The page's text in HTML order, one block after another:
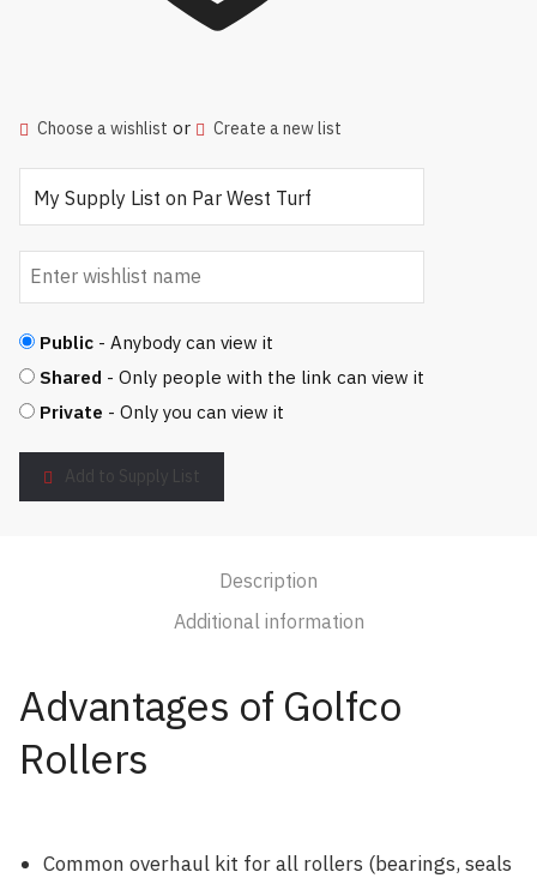
Choose a wishlist or Create a new list
Public - Anybody can view it
Shared - Only people with the link can view it
Private - Only you can view it
Add to Supply List
Description
Additional information
Advantages of Golfco
Rollers
Common overhaul kit for all rollers (bearings, seals